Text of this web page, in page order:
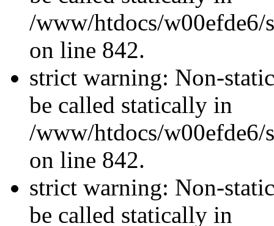
/www/htdocs/w00efde6/
on line 842.
strict warning: Non-
be called statically in
/www/htdocs/w00efde6/
on line 842.
strict warning: Non-
be called statically in